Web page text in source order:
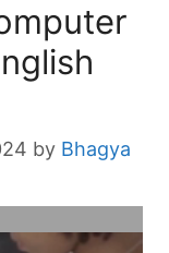
by Bhagya